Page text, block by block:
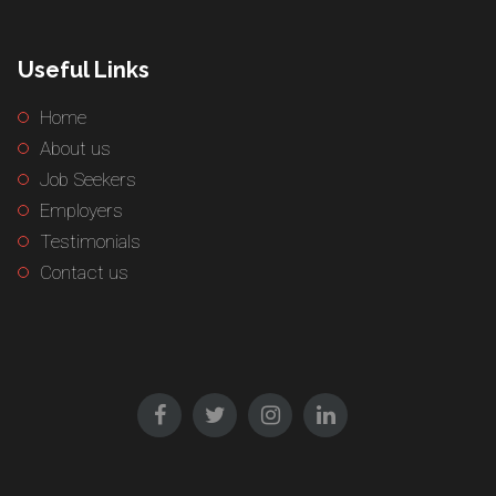
Useful Links
Home
About us
Job Seekers
Employers
Testimonials
Contact us